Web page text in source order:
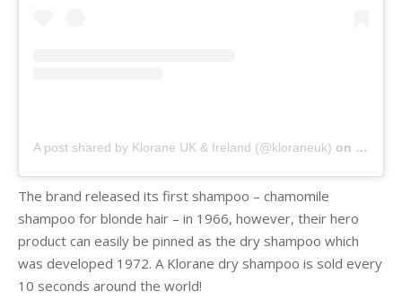
A post shared by Klorane UK & Ireland (@kloraneuk) on Jan
The brand released its first shampoo – chamomile
shampoo for blonde hair – in 1966, however, their hero
product can easily be pinned as the dry shampoo which
was developed 1972. A Klorane dry shampoo is sold every
10 seconds around the world!